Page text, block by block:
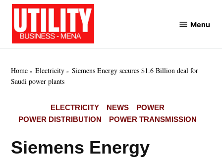
Skip
content
Menu
Home Electricity
Siemens Energy secures $1.6 Billion deal for
Saudi power plants
POSTED
IN
ELECTRICITY NEWS
POWER
POWER DISTRIBUTION
POWER TRANSMISSION
Siemens Energy